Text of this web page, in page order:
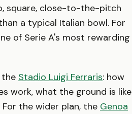
square, close-to-the-pitch
a typical Italian bowl. For
of Serie A's most rewarding
the Stadio Luigi Ferraris: how
work, what the ground is like
the wider plan, the Genoa